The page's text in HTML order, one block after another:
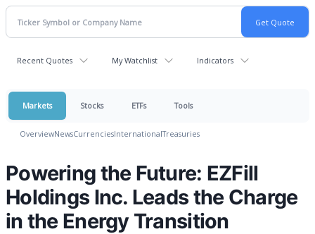
Recent Quotes My Watchlist Indicators
Markets Stocks ETFs Tools
OverviewNewsCurrenciesInternationalTreasuries
Powering the Future: EZFill
Holdings Inc. Leads the Charge
in the Energy Transition